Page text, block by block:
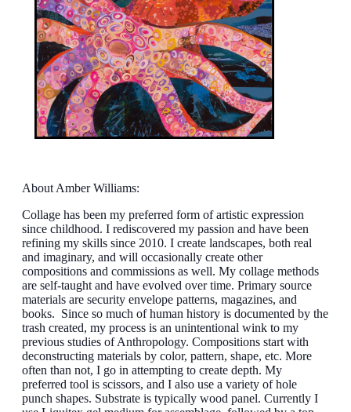
About Amber Williams:
Collage has been my preferred form of artistic expression
since childhood. I rediscovered my passion and have been
refining my skills since 2010. I create landscapes, both real
and imaginary, and will occasionally create other
compositions and commissions as well. My collage methods
are self-taught and have evolved over time. Primary source
materials are security envelope patterns, magazines, and
books. Since so much of human history is documented by the
trash created, my process is an unintentional wink to my
previous studies of Anthropology. Compositions start with
deconstructing materials by color, pattern, shape, etc. More
often than not, I go in attempting to create depth. My
preferred tool is scissors, and I also use a variety of hole
punch shapes. Substrate is typically wood panel. Currently I